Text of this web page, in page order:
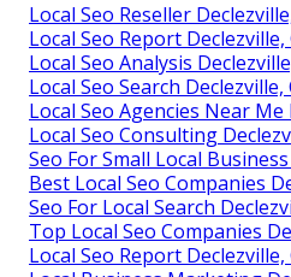
Local Seo Reseller
Local Seo Report Declezville,
Local Seo Analysis
Local Seo Search Declezville,
Local Seo Agencies Near Me
Local Seo Consulting
Seo For Small Local
Best Local Seo Companies
Seo For Local Search
Top Local Seo Companies
Local Seo Report Declezville,